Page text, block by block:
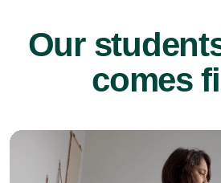
Our
comes